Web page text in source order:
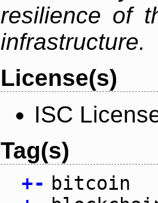
resilience of
infrastructure.
License(s)
ISC
Tag(s)
+- bitcoin